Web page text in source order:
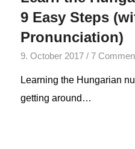
9 Easy Steps
Pronunciation)
9. October 2017 / 7
Learning the Hungarian
getting around…